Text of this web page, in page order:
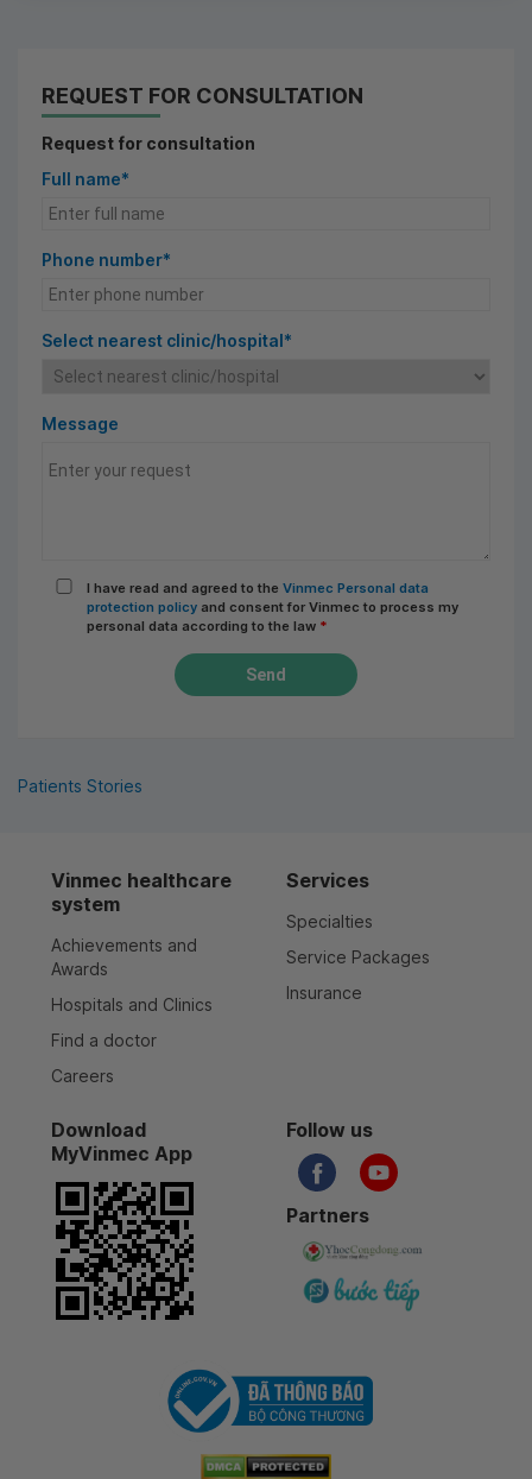
REQUEST FOR CONSULTATION
Request for consultation
Full name*
Phone number*
Select nearest clinic/hospital*
Message
I have read and agreed to the Vinmec Personal data
protection policy and consent for Vinmec to process my
personal data according to the law *
Send
Patients Stories
Vinmec healthcare
system
Achievements and
Awards
Hospitals and Clinics
Find a doctor
Careers
Services
Specialties
Service Packages
Insurance
Download
MyVinmec App
Follow us
Partners